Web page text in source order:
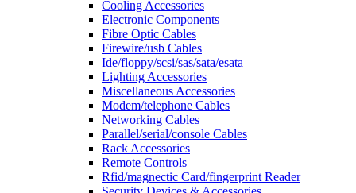
Cooling Accessories
Electronic Components
Fibre Optic Cables
Firewire/usb Cables
Ide/floppy/scsi/sas/sata/esata
Lighting Accessories
Miscellaneous Accessories
Modem/telephone Cables
Networking Cables
Parallel/serial/console Cables
Rack Accessories
Remote Controls
Rfid/magnectic Card/fingerprint Reader